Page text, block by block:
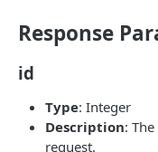
Poll the status of
Response
id
Type: Integer
Description:
request.